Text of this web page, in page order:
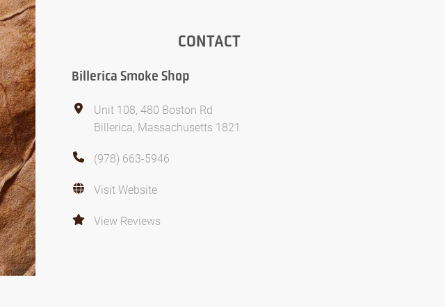
CONTACT
Billerica Smoke Shop
Unit 108, 480 Boston Rd
Billerica, Massachusetts 1821
(978) 663-5946
Visit Website
View Reviews